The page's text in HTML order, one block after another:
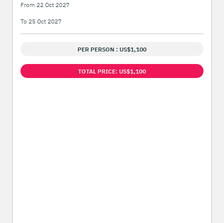
From 22 Oct 2027
To 25 Oct 2027
PER PERSON : US$1,100
TOTAL PRICE: US$1,100